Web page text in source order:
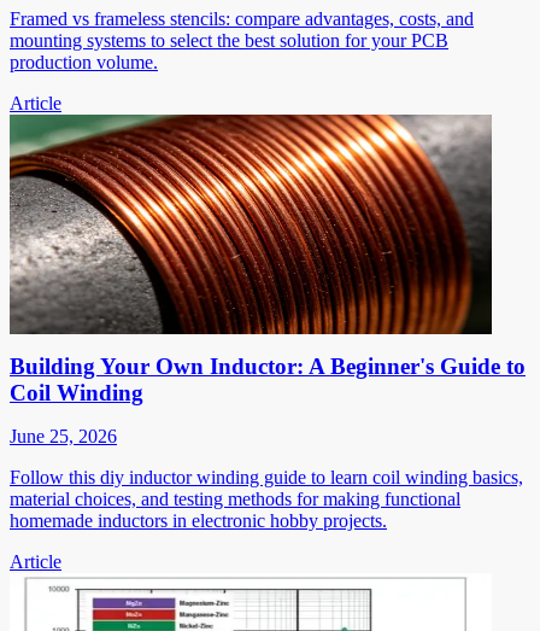
Framed vs frameless stencils: compare advantages, costs, and
mounting systems to select the best solution for your PCB
production volume.
Article
Building Your Own Inductor: A Beginner's Guide to
Coil Winding
June 25, 2026
Follow this diy inductor winding guide to learn coil winding basics,
material choices, and testing methods for making functional
homemade inductors in electronic hobby projects.
Article